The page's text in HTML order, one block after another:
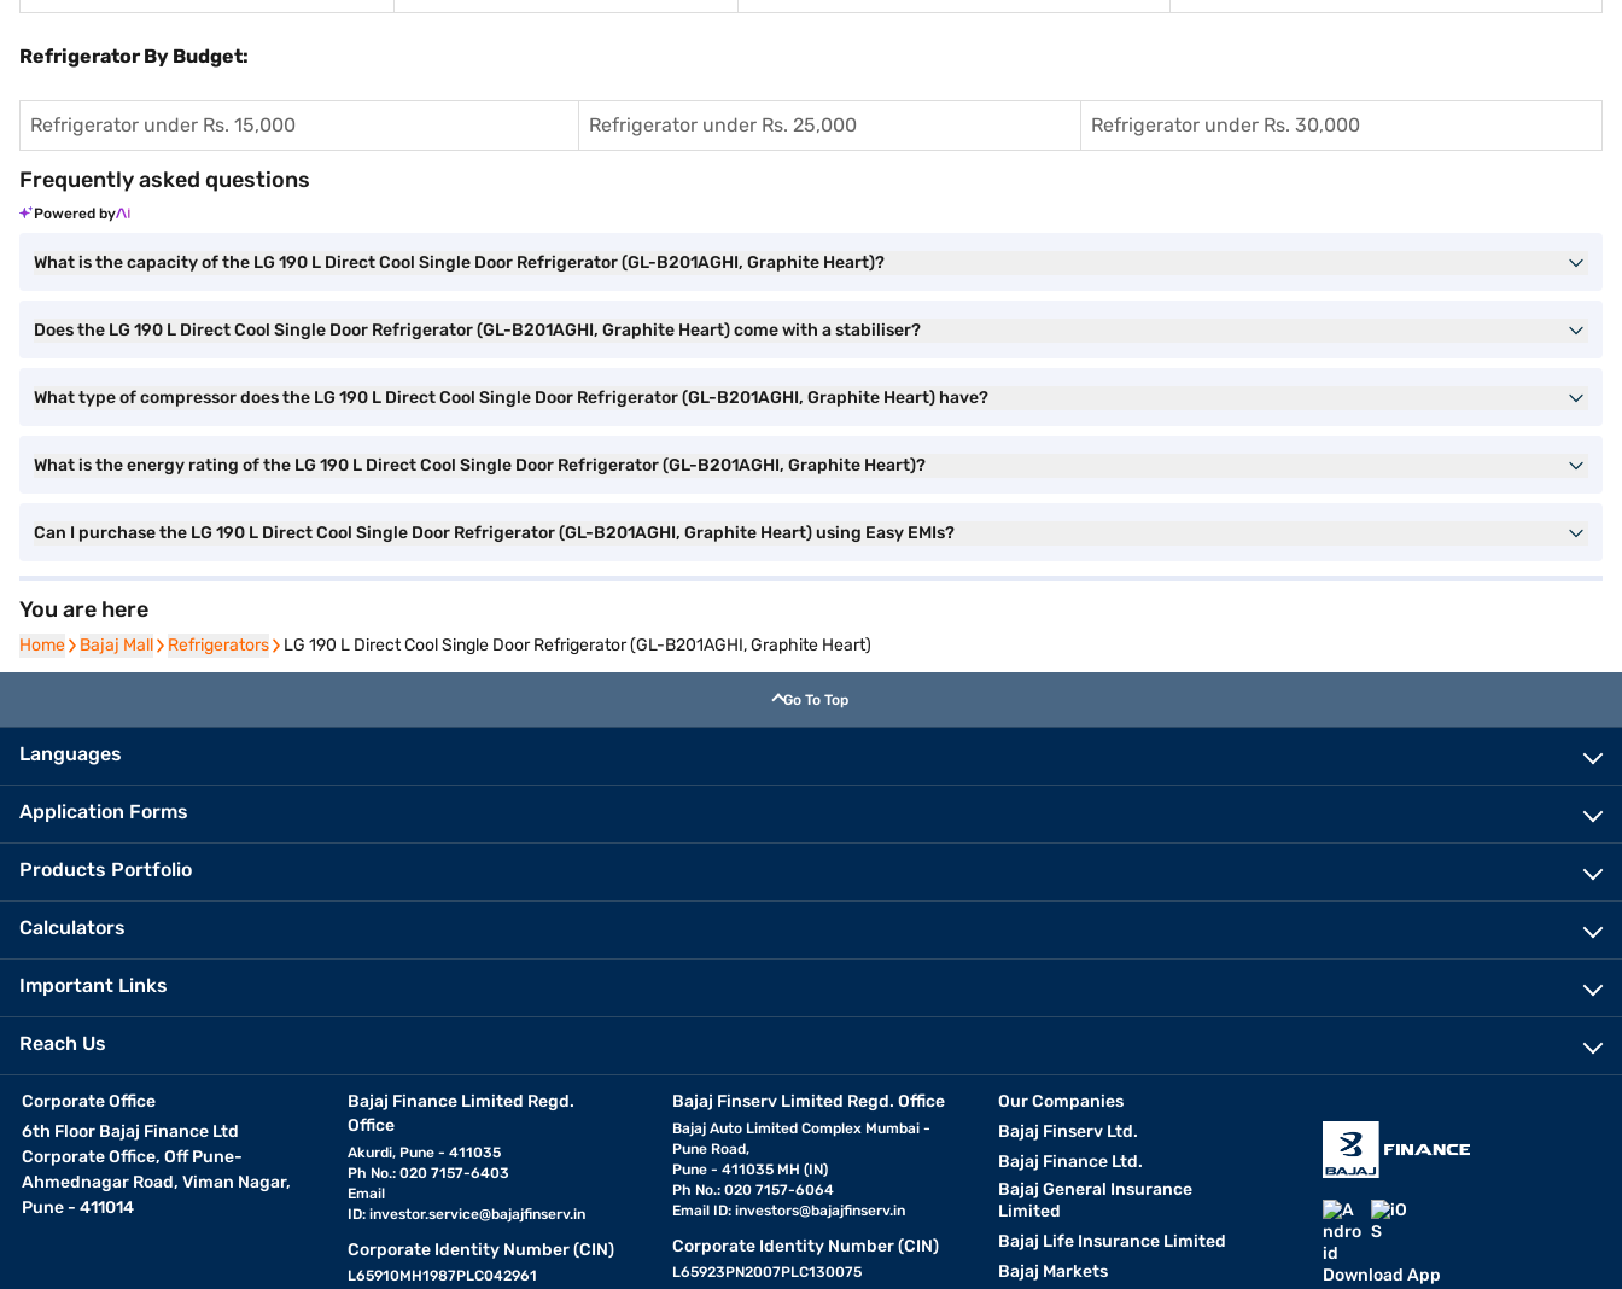
Refrigerator By Budget:
Refrigerator under Rs. 15,000 Refrigerator under Rs. 25,000 Refrigerator under Rs. 30,000
Frequently asked questions
Powered by
What is the capacity of the LG 190 L Direct Cool Single Door Refrigerator (GL-B201AGHI, Graphite Heart)?
Does the LG 190 L Direct Cool Single Door Refrigerator (GL-B201AGHI, Graphite Heart) come with a stabiliser?
What type of compressor does the LG 190 L Direct Cool Single Door Refrigerator (GL-B201AGHI, Graphite Heart) have?
What is the energy rating of the LG 190 L Direct Cool Single Door Refrigerator (GL-B201AGHI, Graphite Heart)?
Can I purchase the LG 190 L Direct Cool Single Door Refrigerator (GL-B201AGHI, Graphite Heart) using Easy EMIs?
You are here
Home
Home Bajaj Mall
Bajaj Mall Refrigerators
Refrigerators LG 190 L Direct Cool Single Door Refrigerator (GL-B201AGHI, Graphite Heart)
Go To Top
Languages
Application Forms
Products Portfolio
Calculators
Important Links
Reach Us
Corporate Office
6th Floor Bajaj Finance Ltd
Corporate Office, Off Pune-
Ahmednagar Road, Viman Nagar,
Pune - 411014
Bajaj Finance Limited Regd.
Office
Akurdi, Pune - 411035
Ph No.: 020 7157-6403
Email
ID: investor.service@bajajfinserv.in
Corporate Identity Number (CIN)
L65910MH1987PLC042961
Bajaj Finserv Limited Regd. Office
Bajaj Auto Limited Complex Mumbai -
Pune Road,
Pune - 411035 MH (IN)
Ph No.: 020 7157-6064
Email ID:investors@bajajfinserv.in
Corporate Identity Number (CIN)
L65923PN2007PLC130075
Our Companies
Bajaj Finserv Ltd.
Bajaj Finance Ltd.
Bajaj General Insurance
Limited
Bajaj Life Insurance Limited
Bajaj Markets
Download App